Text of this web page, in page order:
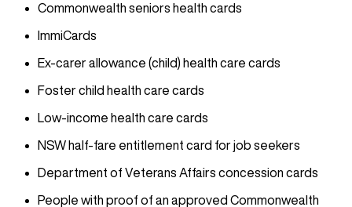
Commonwealth seniors health cards
ImmiCards
Ex-carer allowance (child) health care cards
Foster child health care cards
Low-income health care cards
NSW half-fare entitlement card for job seekers
Department of Veterans Affairs concession cards
People with proof of an approved Commonwealth